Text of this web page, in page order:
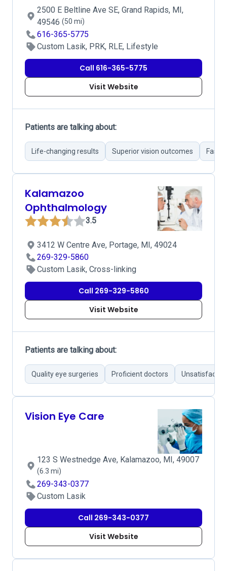
2500 E Beltline Ave SE, Grand Rapids, MI,
49546 (50 mi)
616-365-5775
Custom Lasik, PRK, RLE, Lifestyle
Call 616-365-5775
Visit Website
Patients are talking about:
Life-changing results Superior vision outcomes Fast
Kalamazoo
Ophthalmology
3.5
3412 W Centre Ave, Portage, MI, 49024
269-329-5860
Custom Lasik, Cross-linking
Call 269-329-5860
Visit Website
Patients are talking about:
Quality eye surgeries Proficient doctors
Vision Eye Care
123 S Westnedge Ave, Kalamazoo, MI, 49007
(6.3 mi)
269-343-0377
Custom Lasik
Call 269-343-0377
Visit Website